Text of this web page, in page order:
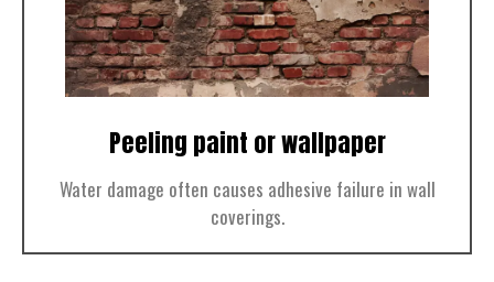
Peeling paint or wallpaper
Water damage often causes adhesive failure in wall
coverings.